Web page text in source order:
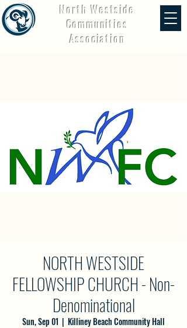
North Westside
Communities
Association
NORTH WESTSIDE
FELLOWSHIP CHURCH - Non-
Denominational
Sun, Sep 01
  |
Killiney Beach Community Hall